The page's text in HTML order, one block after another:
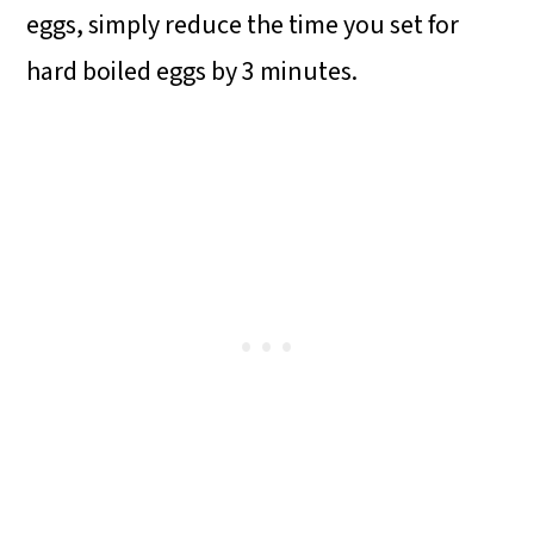
eggs, simply reduce the time you set for
hard boiled eggs by 3 minutes.